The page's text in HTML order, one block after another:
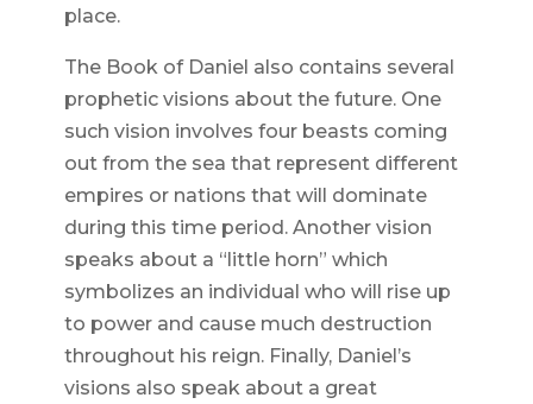
place.
The Book of Daniel also contains several
prophetic visions about the future. One
such vision involves four beasts coming
out from the sea that represent different
empires or nations that will dominate
during this time period. Another vision
speaks about a “little horn” which
symbolizes an individual who will rise up
to power and cause much destruction
throughout his reign. Finally, Daniel’s
visions also speak about a great